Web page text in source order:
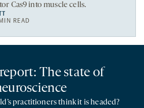
Cas9 into muscle cells.
READ
The state of
practitioners think it is headed?